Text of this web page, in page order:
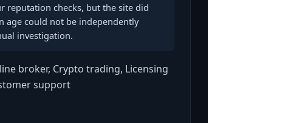
reputation checks, but the site did
age could not be independently
investigation.
broker, Crypto trading, Licensing
support